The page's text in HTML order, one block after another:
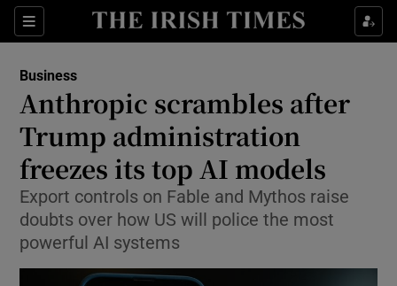
Sections
Show Food sub sections
Show Life & Style sub sections
Show Environment sub sections
Show Technology sub sections
Show Science sub sections
Business
Anthropic scrambles after
Trump administration
freezes its top AI models
Export controls on Fable and Mythos raise
doubts over how US will police the most
powerful AI systems